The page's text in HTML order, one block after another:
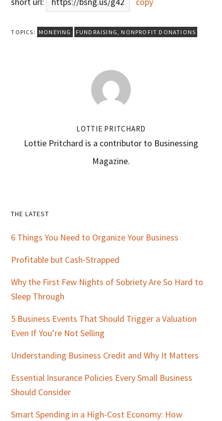
TOPICS: MONEYING FUNDRAISING, NONPROFIT DONATIONS
LOTTIE PRITCHARD
Lottie Pritchard is a contributor to Businessing
Magazine.
Primary
Sidebar
THE LATEST
6 Things You Need to Organize Your Business
Profitable but Cash-Strapped
Why the First Few Nights of Sobriety Are So Hard to
Sleep Through
5 Business Events That Should Trigger a Valuation
Even If You’re Not Selling
Understanding Business Credit and Why It Matters
Essential Insurance Policies Every Small Business
Should Consider
Smart Spending in a High-Cost Economy: How